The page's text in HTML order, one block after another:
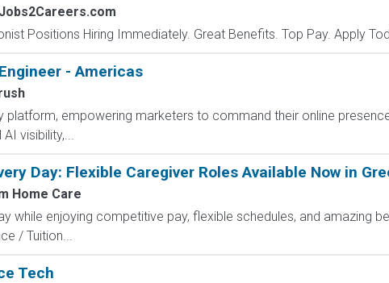
Positions Hiring Immediately. Great Benefits. Top Pay. Apply
- Americas
platform, empowering marketers to command their online
visibility,...
Day: Flexible Caregiver Roles Available Now in
Home Care
while enjoying competitive pay, flexible schedules, and amazing
/ Tuition...
Tech